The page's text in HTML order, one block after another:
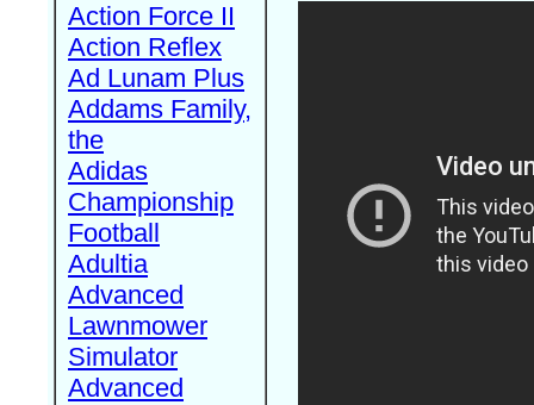
Action Force II
Action Reflex
Ad Lunam Plus
Addams Family,
the
Adidas
Championship
Football
Adultia
Advanced
Lawnmower
Simulator
Advanced